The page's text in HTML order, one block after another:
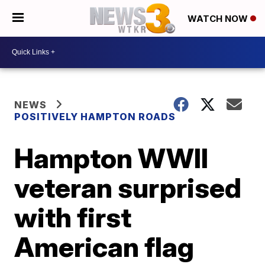
WATCH NOW
NEWS
POSITIVELY HAMPTON ROADS
Hampton WWII
veteran surprised
with first
American flag